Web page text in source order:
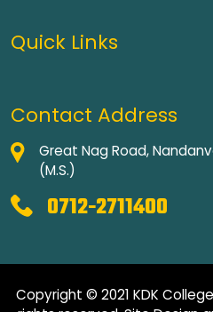
Quick Links
Contact Address
Great Nag Road,
(M.S.)
0712-2711400
Copyright © 2021 KDK